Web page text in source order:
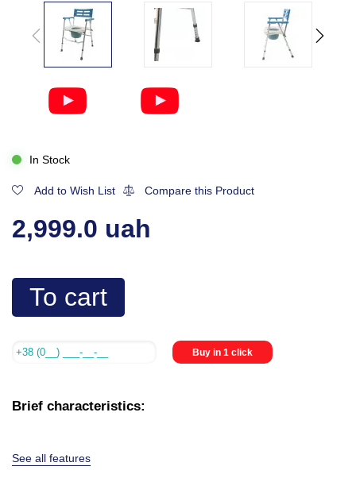
In Stock
Add to Wish List Compare this Product
2,999.0 uah
To cart
Buy in 1 click
Brief characteristics:
See all features